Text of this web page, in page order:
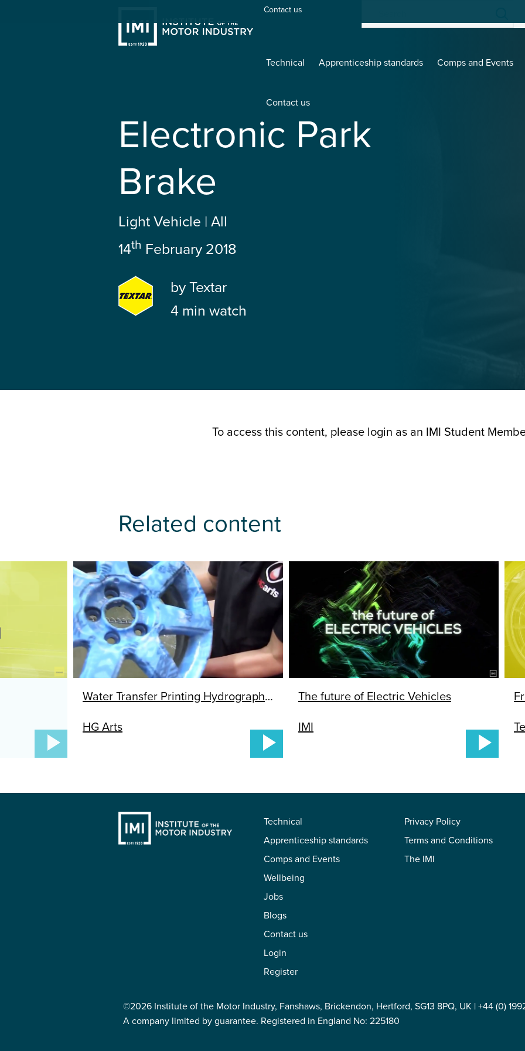
Technical Apprenticeship standards Comps and Events
Contact us
Contact us
Electronic Park
Brake
Light Vehicle | All
14th February 2018
by Textar
4 min watch
To access this content, please login as an IMI Student
Related content
Water Transfer Printing Hydrographics 1
HG Arts
The future of Electric Vehicles
IMI
Next
Technical
Apprenticeship standards
Comps and Events
Wellbeing
Jobs
Blogs
Contact us
Login
Register
Privacy Policy
Terms and Conditions
The IMI
©2026 Institute of the Motor Industry, Fanshaws, Brickendon, Hertford, SG13 8PQ, UK | +44 (0)
A company limited by guarantee. Registered in England No: 225180